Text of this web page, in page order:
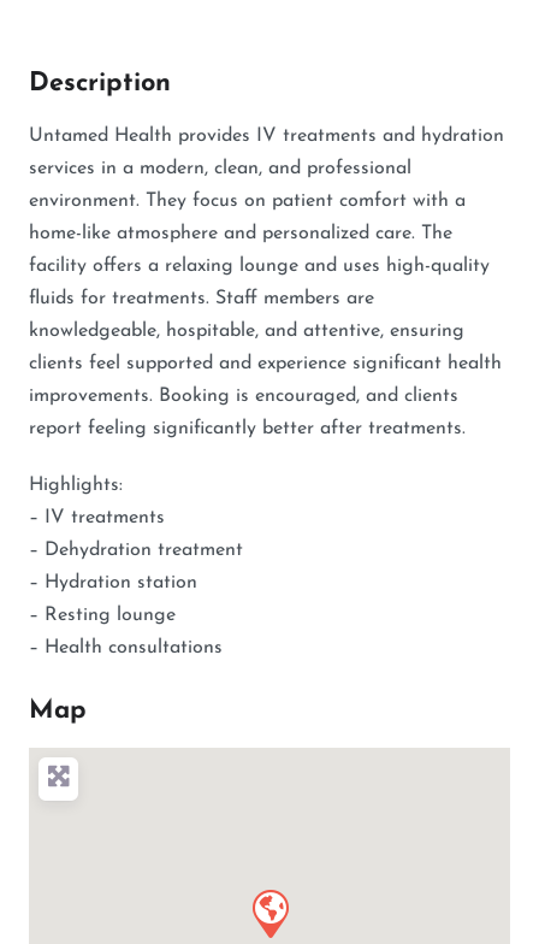
Description
Untamed Health provides IV treatments and hydration
services in a modern, clean, and professional
environment. They focus on patient comfort with a
home-like atmosphere and personalized care. The
facility offers a relaxing lounge and uses high-quality
fluids for treatments. Staff members are
knowledgeable, hospitable, and attentive, ensuring
clients feel supported and experience significant health
improvements. Booking is encouraged, and clients
report feeling significantly better after treatments.
Highlights:
– IV treatments
– Dehydration treatment
– Hydration station
– Resting lounge
– Health consultations
Map